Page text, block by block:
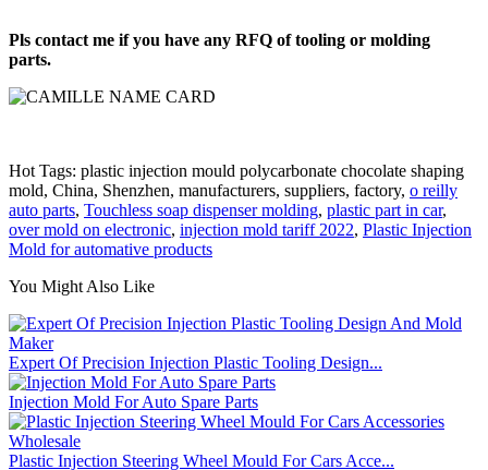
Pls contact me if you have any RFQ of tooling or molding
parts.
Hot Tags: plastic injection mould polycarbonate chocolate shaping
mold, China, Shenzhen, manufacturers, suppliers, factory, o reilly
auto parts, Touchless soap dispenser molding, plastic part in car,
over mold on electronic, injection mold tariff 2022, Plastic Injection
Mold for automative products
You Might Also Like
Expert Of Precision Injection Plastic Tooling Design...
Injection Mold For Auto Spare Parts
Plastic Injection Steering Wheel Mould For Cars Acce...